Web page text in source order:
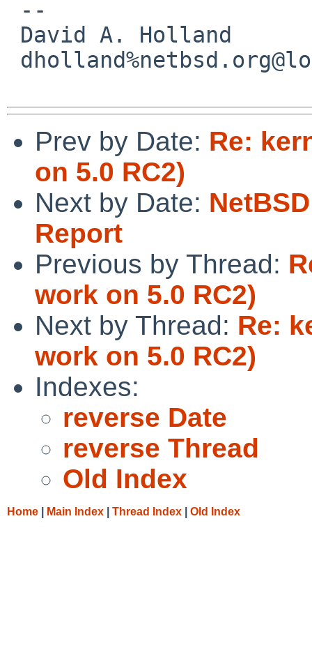
Prev by Date: Re:
on 5.0 RC2)
Next by Date:
Report
Previous by Thread:
work on 5.0 RC2)
Next by Thread: Re:
work on 5.0 RC2)
Indexes:
reverse Date
reverse Thread
Old Index
Home Main Index Thread Index Old Index